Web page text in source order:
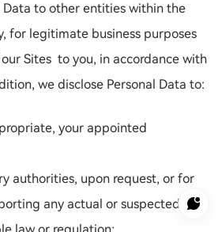
Data to other entities within the
for legitimate business purposes
Sites to you, in accordance with
we disclose Personal Data to:
your appointed
authorities, upon request, or for
any actual or suspected